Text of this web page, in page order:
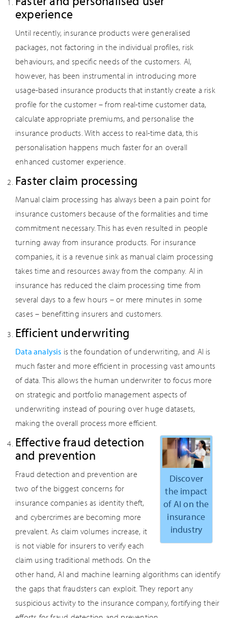
experience
Until recently, insurance products were generalised
packages, not factoring in the individual profiles, risk
behaviours, and specific needs of the customers. AI,
however, has been instrumental in introducing more
usage-based insurance products that instantly create a risk
profile for the customer – from real-time customer data,
calculate appropriate premiums, and personalise the
insurance products. With access to real-time data, this
personalisation happens much faster for an overall
enhanced customer experience.
Faster claim processing
Manual claim processing has always been a pain point for
insurance customers because of the formalities and time
commitment necessary. This has even resulted in people
turning away from insurance products. For insurance
companies, it is a revenue sink as manual claim processing
takes time and resources away from the company. AI in
insurance has reduced the claim processing time from
several days to a few hours – or mere minutes in some
cases – benefitting insurers and customers.
Efficient underwriting
Data analysis is the foundation of underwriting, and AI is
much faster and more efficient in processing vast amounts
of data. This allows the human underwriter to focus more
on strategic and portfolio management aspects of
underwriting instead of pouring over huge datasets,
making the overall process more efficient.
Discover
the impact
of AI on the
insurance
industry
Effective fraud detection
and prevention
Fraud detection and prevention are
two of the biggest concerns for
insurance companies as identity theft,
and cybercrimes are becoming more
prevalent. As claim volumes increase, it
is not viable for insurers to verify each
claim using traditional methods. On the
other hand, AI and machine learning algorithms can identify
the gaps that fraudsters can exploit. They report any
suspicious activity to the insurance company, fortifying their